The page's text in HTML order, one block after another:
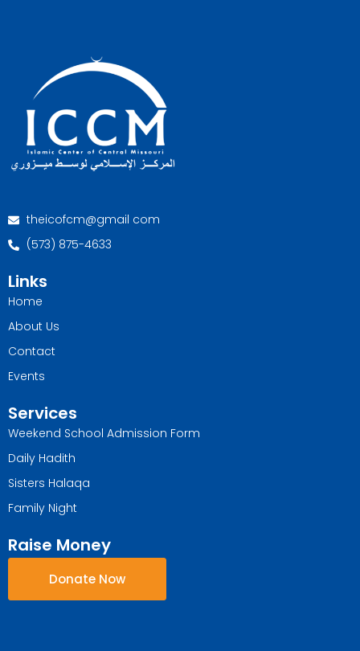
theicofcm@gmail com
(573) 875-4633
Links
Home
About Us
Contact
Events
Services
Weekend School Admission Form
Daily Hadith
Sisters Halaqa
Family Night
Raise Money
Donate Now